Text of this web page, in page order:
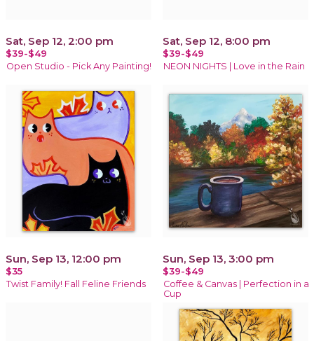
Sat, Sep 12, 2:00 pm
$39-$49
Open Studio - Pick Any Painting!
Sat, Sep 12, 8:00 pm
$39-$49
NEON NIGHTS | Love in the Rain
Sun, Sep 13, 12:00 pm
$35
Twist Family! Fall Feline Friends
Sun, Sep 13, 3:00 pm
$39-$49
Coffee & Canvas | Perfection in a
Cup